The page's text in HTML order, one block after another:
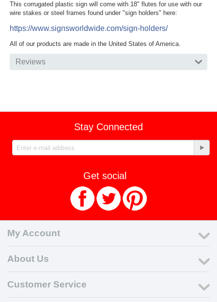
This corrugated plastic sign will come with 18" flutes for use with our
wire stakes or steel frames found under "sign holders" here:
https://www.signsworldwide.com/sign-holders/
All of our products are made in the United States of America.
Reviews
Stay Connected
Get social
My Account
About Us
Customer Service